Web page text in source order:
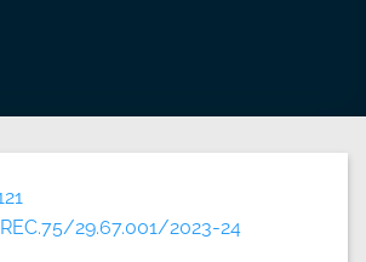
29.67.001/2023-24